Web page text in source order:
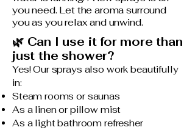
you need. Let the aroma surround
you as you relax and unwind.
🌿 Can I use it for more than
just the shower?
Yes! Our sprays also work beautifully
in:
Steam rooms or saunas
As a linen or pillow mist
As a light bathroom refresher